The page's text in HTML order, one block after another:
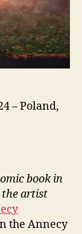
– Poland,
book in
the artist
the Annecy